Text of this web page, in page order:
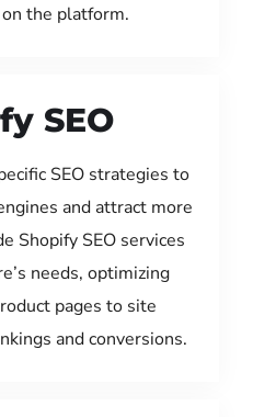
the platform.
SEO
SEO strategies to
and attract more
Shopify SEO services
needs, optimizing
pages to site
and conversions.